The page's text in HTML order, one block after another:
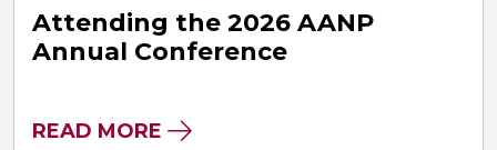
Attending the 2026 AANP
Annual Conference
READ MORE